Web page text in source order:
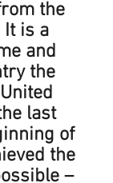
the
It is a
and
the
last
of
the
–